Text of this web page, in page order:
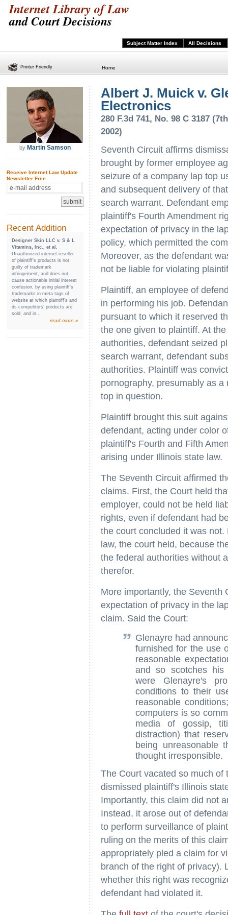
Internet Library of Law
and Court Decisions
Subject Matter Index All Decisions
Home
by Martin Samson
Receive Internet Law Update
Newsletter Free
Recent Addition
Designer Skin LLC v. S & L
Vitamins, Inc., et al.
Unauthorized internet reseller
of plaintiff’s products is not
guilty of trademark
infringement, and does not
cause actionable initial interest
confusion, by using plaintiff’s
trademarks in meta tags of
website at which plaintiff’s and
its competitors’ products are
sold, and in...
read more »
Albert J. Muick v.
Electronics
280 F.3d 741, No. 98 C 3187
2002)
Seventh Circuit affirms
brought by former employee
seizure of a company lap top
and subsequent delivery of
search warrant. Defendant
plaintiff's Fourth Amendment
expectation of privacy in the
policy, which permitted the
Moreover, as the defendant
not be liable for violating
Plaintiff, an employee of
in performing his job.
pursuant to which it reserved
the one given to plaintiff. At
authorities, defendant seized
search warrant, defendant
authorities. Plaintiff was
pornography, presumably as
top in question.
Plaintiff brought this suit
defendant, acting under color
plaintiff's Fourth and Fifth
arising under Illinois state law.
The Seventh Circuit affirmed
claims. First, the Court held
employer, could not be held
rights, even if defendant had
the court concluded it was
law, the court held, because
the federal authorities without
therefor.
More importantly, the Seventh
expectation of privacy in the
claim. Said the Court:
Glenayre had
furnished for the use
reasonable
and so scotches his
were Glenayre's
conditions to their
reasonable
computers is so
media of gossip,
distraction) that
being
thought irresponsible.
The Court vacated so much
dismissed plaintiff's Illinois
Importantly, this claim did not
Instead, it arose out of
to perform surveillance of
ruling on the merits of this
appropriately pled a claim for
branch of the right of privacy).
whether this right was
defendant had violated it.
Printer Friendly